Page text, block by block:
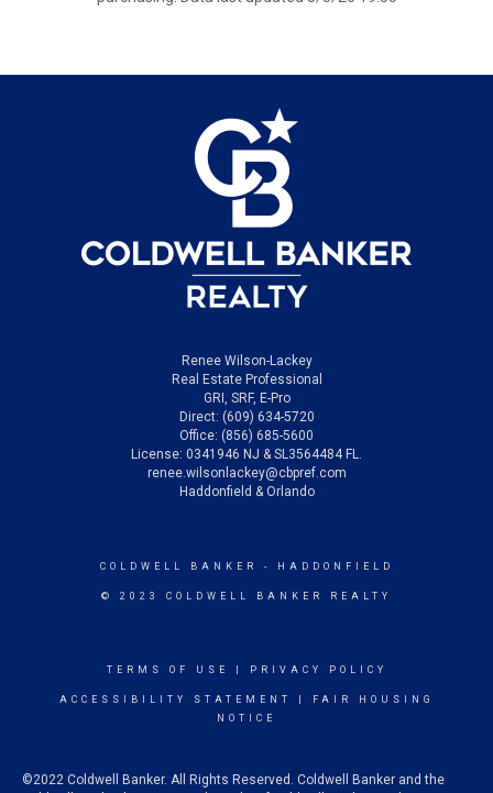
Renee Wilson-Lackey
Real Estate Professional
GRI, SRF, E-Pro
Direct: (609) 634-5720
Office: (856) 685-5600
License: 0341946 NJ & SL3564484 FL.
renee.wilsonlackey@cbpref.com
Haddonfield & Orlando
COLDWELL BANKER - HADDONFIELD
© 2023 COLDWELL BANKER REALTY
TERMS OF USE PRIVACY POLICY
ACCESSIBILITY STATEMENT
FAIR HOUSING
NOTICE
©2022 Coldwell Banker. All Rights Reserved. Coldwell Banker and the